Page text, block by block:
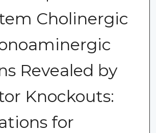
Cholinergic
Revealed by
Knockouts:
for